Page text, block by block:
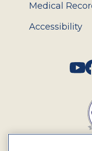
Medical
Accessibility